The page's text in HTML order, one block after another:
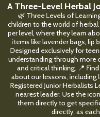
A Three-Level Herbal
🌿 Three Levels of
children to the world of
per level, where they learn
items like lavender bags, lip
Designed exclusively for
understanding through more
and critical thinking. 📍
about our lessons, including
Registered Junior Herbalists
nearest leader. Use the
them directly to get
directly, as